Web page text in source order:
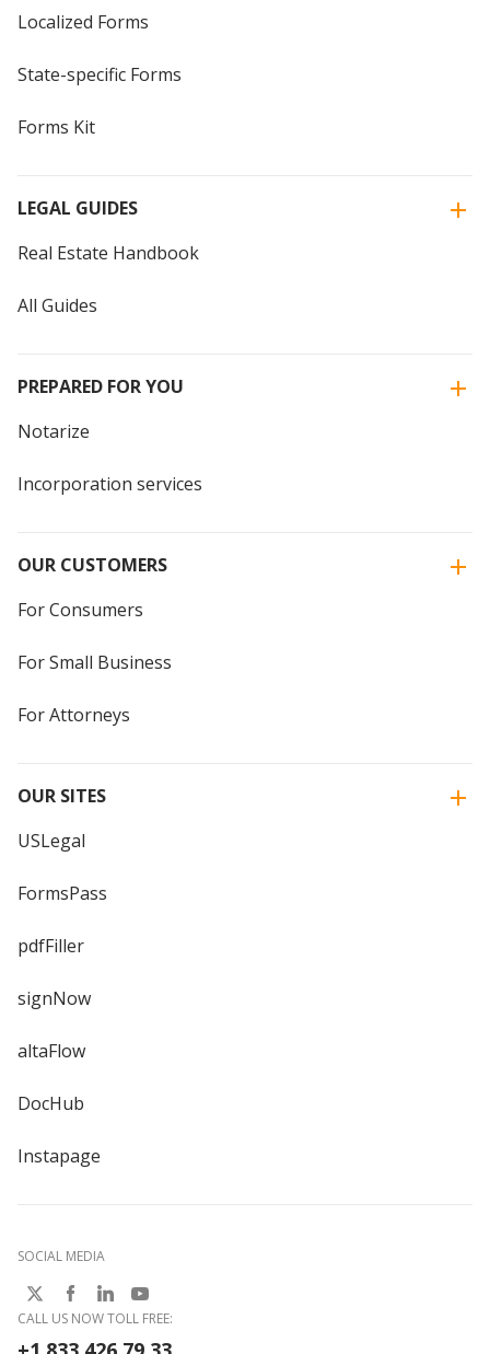
Localized Forms
State-specific Forms
Forms Kit
LEGAL GUIDES
Real Estate Handbook
All Guides
PREPARED FOR YOU
Notarize
Incorporation services
OUR CUSTOMERS
For Consumers
For Small Business
For Attorneys
OUR SITES
USLegal
FormsPass
pdfFiller
signNow
altaFlow
DocHub
Instapage
SOCIAL MEDIA
CALL US NOW TOLL FREE: